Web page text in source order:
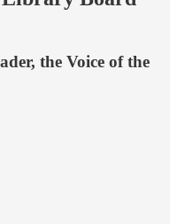
the Voice of the